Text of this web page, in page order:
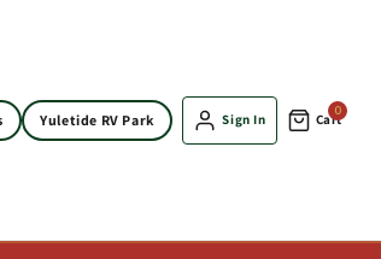
Yuletide RV Park Sign In
0
Cart